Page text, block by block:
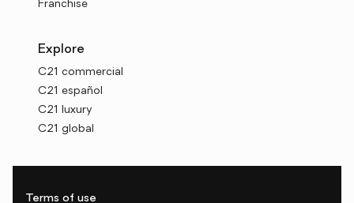
Franchise
Explore
C21 commercial
C21 español
C21 luxury
C21 global
Terms of use